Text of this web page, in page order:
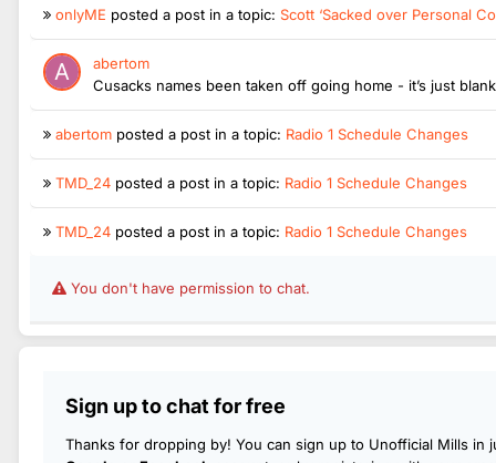
onlyME posted a post in a topic: Scott ‘Sacked over Personal
abertom
Cusacks names been taken off going home - it’s just
abertom posted a post in a topic: Radio 1 Schedule Changes
TMD_24 posted a post in a topic: Radio 1 Schedule Changes
TMD_24 posted a post in a topic: Radio 1 Schedule Changes
You don't have permission to chat.
Sign up to chat for free
Thanks for dropping by! You can sign up to Unofficial Mills in